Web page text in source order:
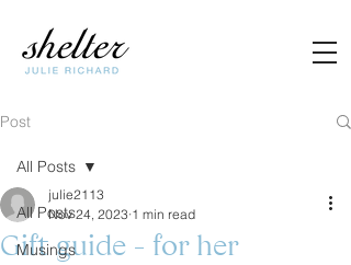
Post
All Posts
Musings
All Posts
Gift guide - for her
julie2113
Nov 24, 2023 1 min read